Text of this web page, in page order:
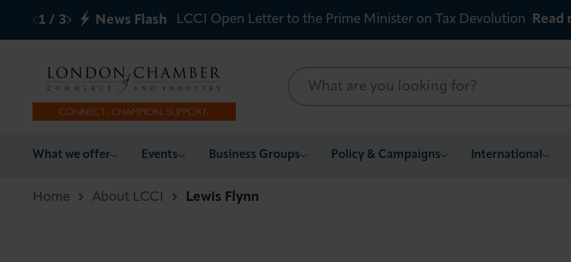
1 / 3 News Flash LCCI Open Letter to the Prime Minister on Tax Devolution Read
What we offer Events Business Groups Policy & Campaigns International
What we offer
Events
Home About LCCI Lewis Flynn